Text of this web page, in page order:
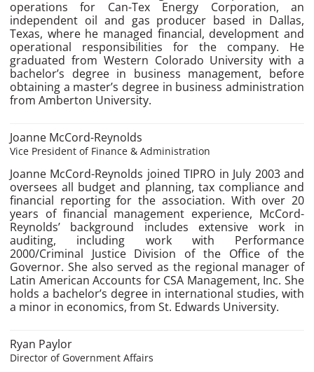
operations for Can-Tex Energy Corporation, an
independent oil and gas producer based in Dallas,
Texas, where he managed financial, development and
operational responsibilities for the company. He
graduated from Western Colorado University with a
bachelor’s degree in business management, before
obtaining a master’s degree in business administration
from Amberton University.
Joanne McCord-Reynolds
Vice President of Finance & Administration
Joanne McCord-Reynolds joined TIPRO in July 2003 and
oversees all budget and planning, tax compliance and
financial reporting for the association. With over 20
years of financial management experience, McCord-
Reynolds’ background includes extensive work in
auditing, including work with Performance
2000/Criminal Justice Division of the Office of the
Governor. She also served as the regional manager of
Latin American Accounts for CSA Management, Inc. She
holds a bachelor’s degree in international studies, with
a minor in economics, from St. Edwards University.
Ryan Paylor
Director of Government Affairs